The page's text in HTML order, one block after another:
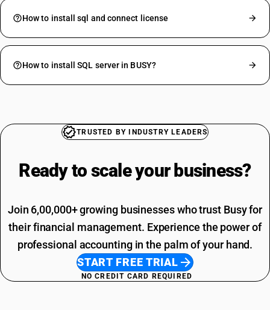
How to install sql and connect license
How to install SQL server in BUSY?
TRUSTED BY INDUSTRY LEADERS
Ready to scale your business?
Join 6,00,000+ growing businesses who trust Busy for
their financial management. Experience the power of
professional accounting in the palm of your hand.
START FREE TRIAL
NO CREDIT CARD REQUIRED